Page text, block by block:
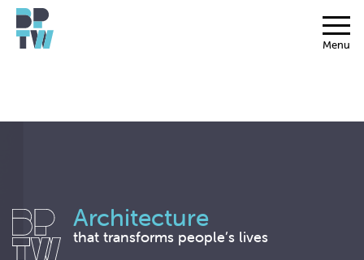
Menu
Architecture
that transforms people’s lives